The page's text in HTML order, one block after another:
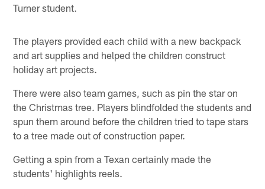
Turner student.
The players provided each child with a new backpack
and art supplies and helped the children construct
holiday art projects.
There were also team games, such as pin the star on
the Christmas tree. Players blindfolded the students and
spun them around before the children tried to tape stars
to a tree made out of construction paper.
Getting a spin from a Texan certainly made the
students' highlights reels.